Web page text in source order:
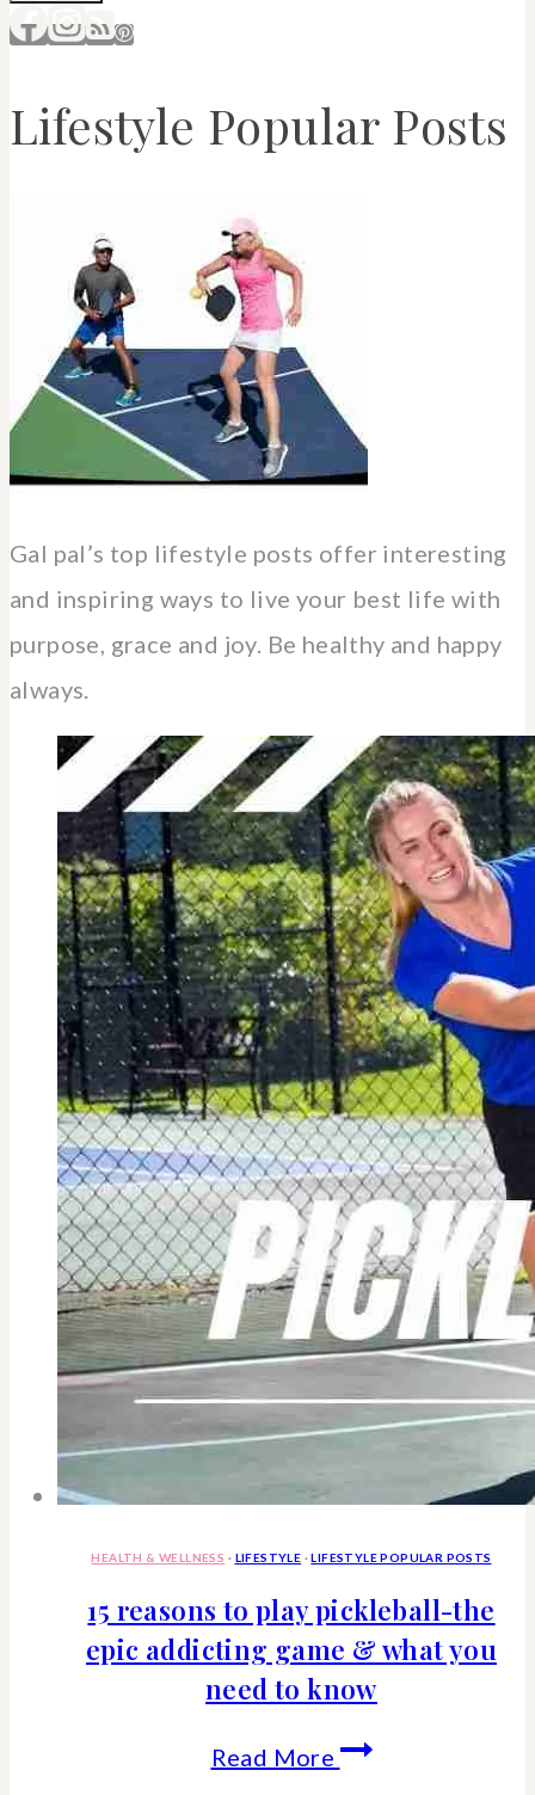
Lifestyle Popular Posts
Gal pal’s top lifestyle posts offer interesting
and inspiring ways to live your best life with
purpose, grace and joy. Be healthy and happy
always.
HEALTH & WELLNESS · LIFESTYLE ·LIFESTYLE POPULAR POSTS
15 reasons to play pickleball-the
epic addicting game & what you
need to know
Read More 15